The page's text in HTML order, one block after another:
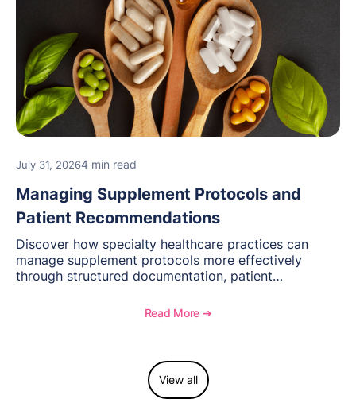
July 31, 20264 min read
Managing Supplement Protocols and
Patient Recommendations
Discover how specialty healthcare practices can
manage supplement protocols more effectively
through structured documentation, patient
Read More ➔
View all